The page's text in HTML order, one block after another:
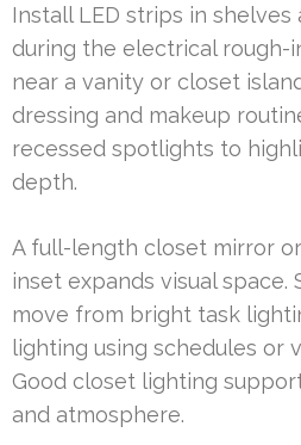
Install LED strips in
during the electrical rough-
near a vanity or closet
dressing and makeup
recessed spotlights to
depth.
A full-length closet mirror
inset expands visual space.
move from bright task
lighting using schedules or
Good closet lighting
and atmosphere.